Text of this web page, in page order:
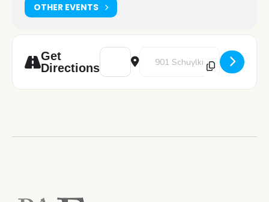
OTHER EVENTS
Get
Directions
Address - STEM: Firework Slime
Destination Address - STEM: